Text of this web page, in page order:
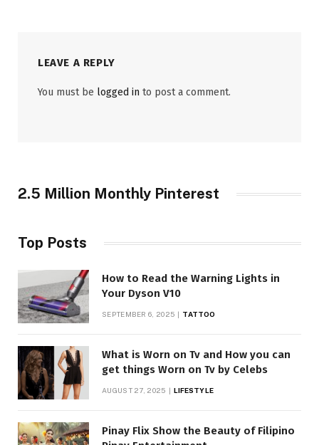
LEAVE A REPLY
You must be logged in to post a comment.
2.5 Million Monthly Pinterest
Top Posts
How to Read the Warning Lights in
Your Dyson V10
SEPTEMBER 6, 2025 TATTOO
What is Worn on Tv and How you can
get things Worn on Tv by Celebs
AUGUST 27, 2025 LIFESTYLE
Pinay Flix Show the Beauty of Filipino